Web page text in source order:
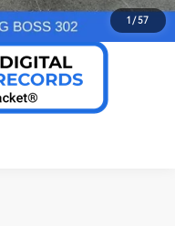
1 /57